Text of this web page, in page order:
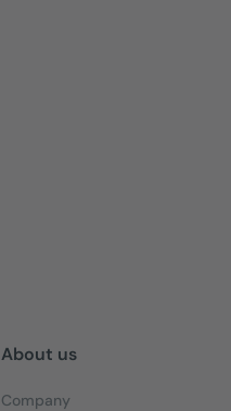
About us
Company